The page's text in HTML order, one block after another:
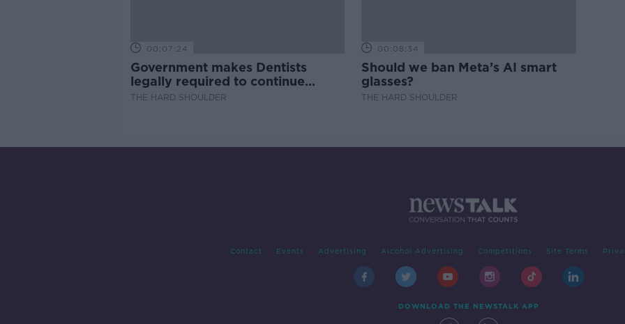
00:07:24
Government makes Dentists
legally required to continue
professional development
THE HARD SHOULDER
00:08:34
Should we ban Meta’s AI smart
glasses?
THE HARD SHOULDER
Contact Events Advertising Alcohol Advertising Competitions Site Terms
DOWNLOAD THE NEWSTALK APP